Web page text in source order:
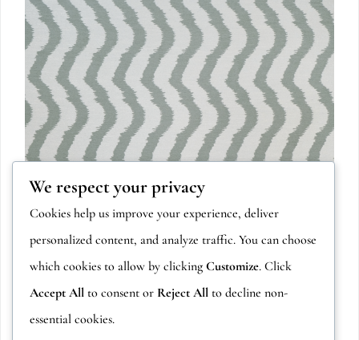
We respect your privacy
Cookies help us improve your experience, deliver
personalized content, and analyze traffic. You can choose
which cookies to allow by clicking Customize. Click
Accept All to consent or Reject All to decline non-
essential cookies.